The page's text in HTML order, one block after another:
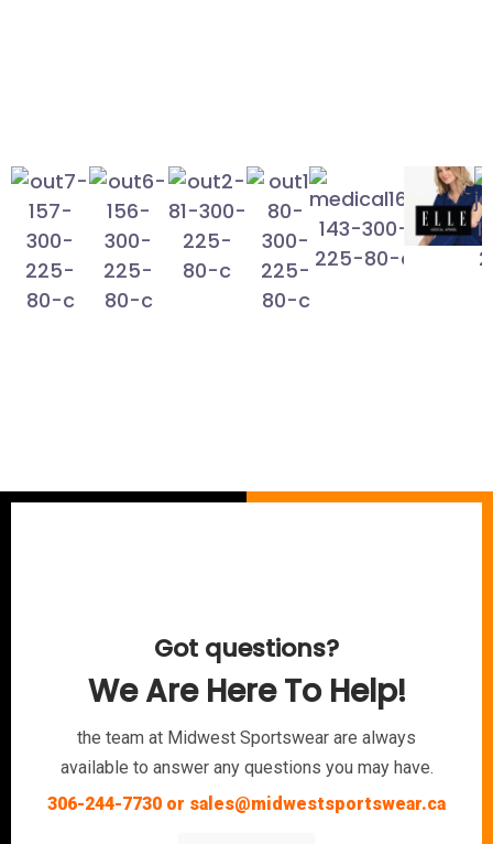
Got questions?
We Are Here To Help!
the team at Midwest Sportswear are always
available to answer any questions you may have.
306-244-7730 or sales@midwestsportswear.ca